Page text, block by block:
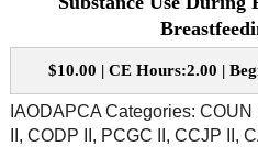
$10.00 | CE Hours:2.00 |
IAODAPCA Categories:
II, CODP II, PCGC II, CCJP II,